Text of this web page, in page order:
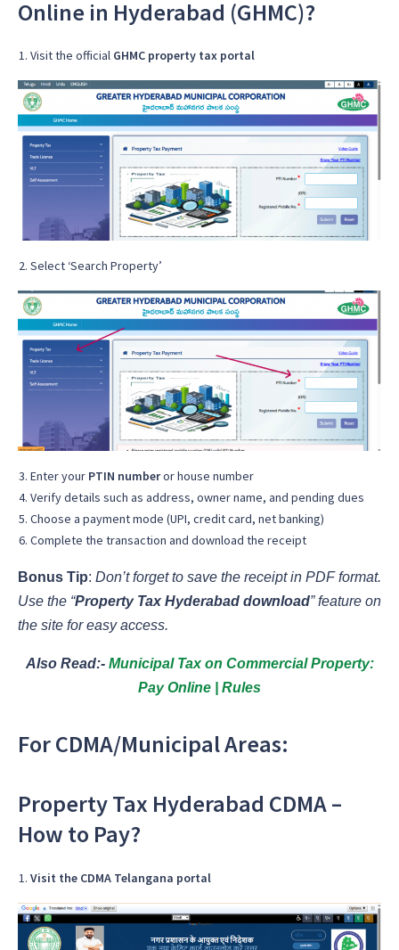
Online in Hyderabad (GHMC)?
Visit the official GHMC property tax portal
Select ‘Search Property’
Enter your PTIN numberor house number
Verify details such as address, owner name, and pending dues
Choose a payment mode (UPI, credit card, net banking)
Complete the transaction and download the receipt
Bonus Tip: Don’t forget to save the receipt in PDF format.
Use the “Property Tax Hyderabad download” feature on
the site for easy access.
Also Read:- Municipal Tax on Commercial Property:
Pay Online | Rules
For CDMA/Municipal Areas:
Property Tax Hyderabad CDMA –
How to Pay?
Visit the CDMA Telangana portal